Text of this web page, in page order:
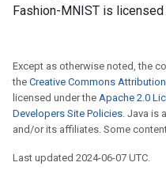
Fashion-MNIST is licensed
Except as otherwise noted, the
the Creative Commons
licensed under the Apache 2.0
Developers Site Policies. Java is
and/or its affiliates. Some
Last updated 2024-06-07 UTC.